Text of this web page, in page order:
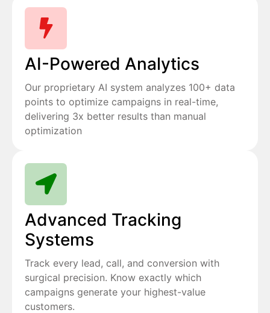
AI-Powered Analytics
Our proprietary AI system analyzes 100+ data
points to optimize campaigns in real-time,
delivering 3x better results than manual
optimization
Advanced Tracking
Systems
Track every lead, call, and conversion with
surgical precision. Know exactly which
campaigns generate your highest-value
customers.